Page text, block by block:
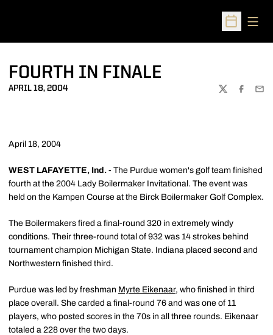
Open
FOURTH IN FINALE
APRIL 18, 2004
TWITTER
April 18, 2004
WEST LAFAYETTE, Ind. - The Purdue women's golf team finished
fourth at the 2004 Lady Boilermaker Invitational. The event was
held on the Kampen Course at the Birck Boilermaker Golf Complex.
The Boilermakers fired a final-round 320 in extremely windy
conditions. Their three-round total of 932 was 14 strokes behind
tournament champion Michigan State. Indiana placed second and
Northwestern finished third.
Purdue was led by freshman Myrte Eikenaar, who finished in third
place overall. She carded a final-round 76 and was one of 11
players, who posted scores in the 70s in all three rounds. Eikenaar
totaled a 228 over the two days.